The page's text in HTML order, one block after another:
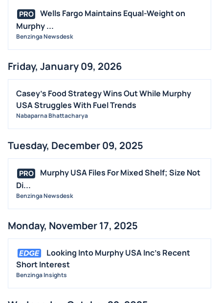
PRO
Wells Fargo Maintains Equal-Weight on
Murphy ...
Benzinga Newsdesk
Friday, January 09, 2026
Casey's Food Strategy Wins Out While Murphy
USA Struggles With Fuel Trends
Nabaparna Bhattacharya
Tuesday, December 09, 2025
PRO
Murphy USA Files For Mixed Shelf; Size Not
Di...
Benzinga Newsdesk
Monday, November 17, 2025
Looking Into Murphy USA Inc's Recent
Short Interest
Benzinga Insights